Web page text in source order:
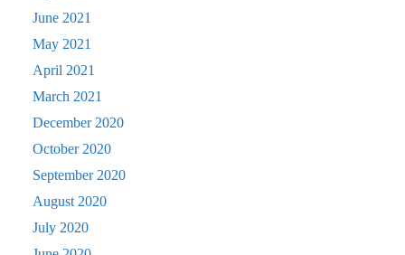
June 2021
May 2021
April 2021
March 2021
December 2020
October 2020
September 2020
August 2020
July 2020